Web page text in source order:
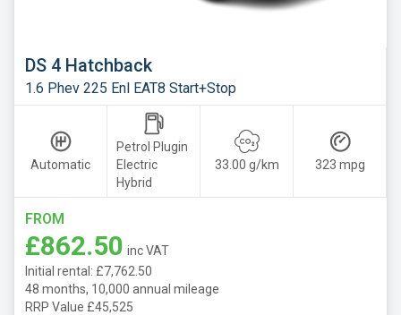
DS 4 Hatchback
1.6 Phev 225 Enl EAT8 Start+Stop
Automatic
Petrol Plugin
Electric
Hybrid
33.00 g/km 323 mpg
FROM
£862.50 inc VAT
Initial rental: £7,762.50
48 months, 10,000 annual mileage
RRP Value £45,525